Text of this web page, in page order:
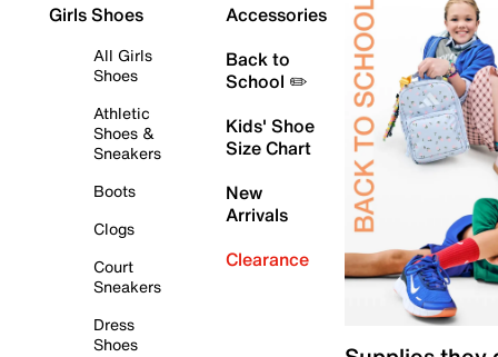
Girls Shoes
All Girls
Shoes
Athletic
Shoes &
Sneakers
Boots
Clogs
Court
Sneakers
Dress
Shoes
Accessories
Back to
School ✏️
Kids' Shoe
Size Chart
New
Arrivals
Clearance